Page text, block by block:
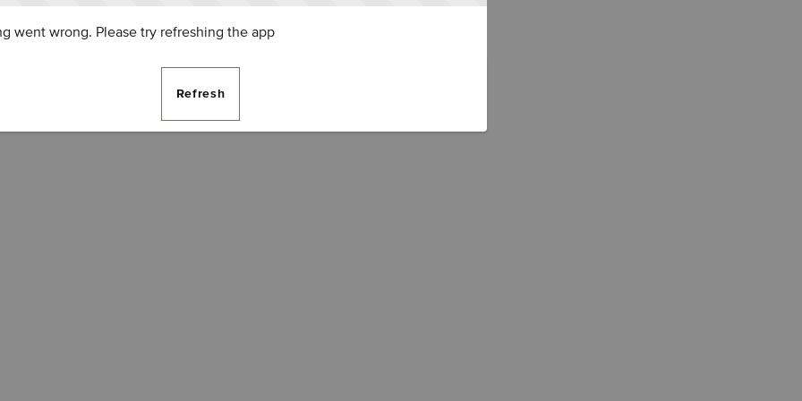
went wrong. Please try refreshing the app
Refresh